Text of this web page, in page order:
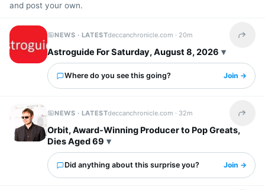
and post your own.
NEWS · LATESTdeccanchronicle.com · 20m Share
Astroguide For Saturday, August 8, 2026
Where do you see this going? Join →
NEWS · LATESTdeccanchronicle.com · 32m Share
Orbit, Award-Winning Producer to Pop Greats,
Dies Aged 69
Did anything about this surprise you? Join →